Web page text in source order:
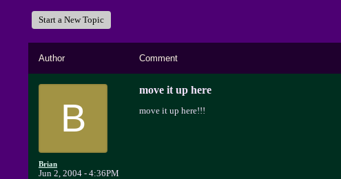
Start a New Topic
Author Comment
B
Brian
Jun 2, 2004 - 4:36PM
move it up here
move it up here!!!